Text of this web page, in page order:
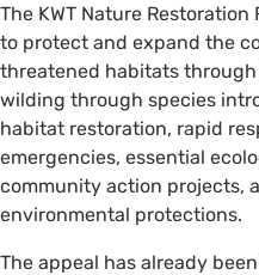
The KWT Nature
to protect and expand the
threatened habitats
wilding through species
habitat restoration, rapid
emergencies, essential
community action projects,
environmental protections.
The appeal has already